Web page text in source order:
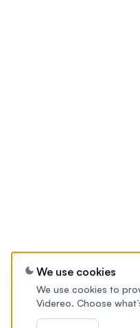
We use cookies
We use cookies to
Videreo. Choose